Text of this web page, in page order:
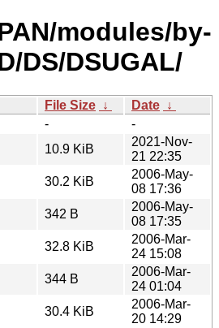
modules/by-
DS/DSUGAL/
File Size ↓ Date ↓
-
-
10.9 KiB
2021-Nov-
21 22:35
30.2 KiB
2006-May-
08 17:36
342 B
2006-May-
08 17:35
32.8 KiB
2006-Mar-
24 15:08
344 B
2006-Mar-
24 01:04
30.4 KiB
2006-Mar-
20 14:29